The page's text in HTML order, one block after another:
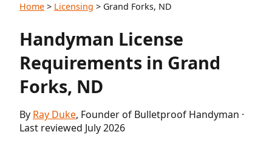
Home > Licensing > Grand Forks, ND
Handyman License
Requirements in Grand
Forks, ND
By Ray Duke, Founder of Bulletproof Handyman ·
Last reviewed July 2026